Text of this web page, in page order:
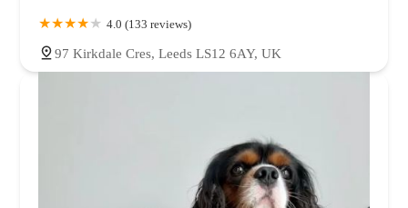
4.0 (133 reviews)
97 Kirkdale Cres, Leeds LS12 6AY, UK